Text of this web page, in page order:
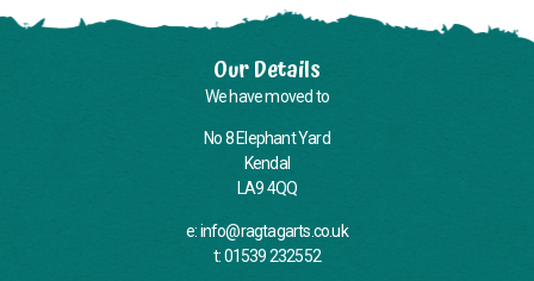
Our Details
We have moved to
No 8 Elephant Yard
Kendal
LA9 4QQ
e: info@ragtagarts.co.uk
t: 01539 232552